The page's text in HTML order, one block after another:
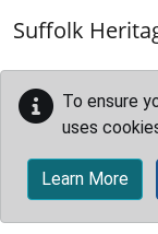
Suffolk
To ensure
uses
Learn More